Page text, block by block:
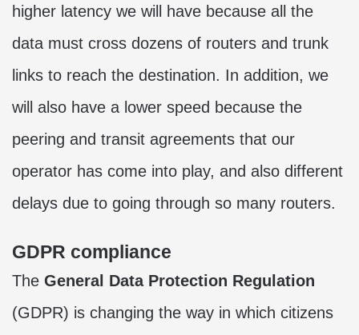
higher latency we will have because all the
data must cross dozens of routers and trunk
links to reach the destination. In addition, we
will also have a lower speed because the
peering and transit agreements that our
operator has come into play, and also different
delays due to going through so many routers.
GDPR compliance
The General Data Protection Regulation
(GDPR) is changing the way in which citizens